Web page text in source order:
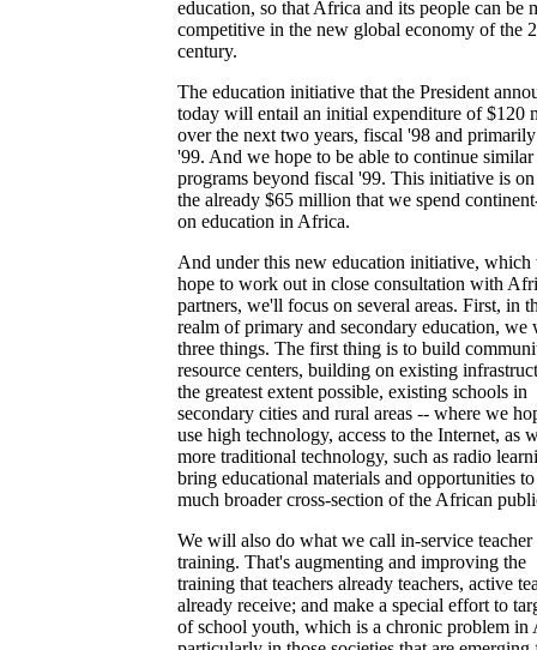
education, so that Africa and its people can be
competitive in the new global economy of the
century.
The education initiative that the President
today will entail an initial expenditure of $120
over the next two years, fiscal '98 and
'99. And we hope to be able to continue similar
programs beyond fiscal '99. This initiative is
the already $65 million that we spend
on education in Africa.
And under this new education initiative, which
hope to work out in close consultation with
partners, we'll focus on several areas. First, in
realm of primary and secondary education, we
three things. The first thing is to build
resource centers, building on existing
the greatest extent possible, existing schools in
secondary cities and rural areas -- where we
use high technology, access to the Internet, as
more traditional technology, such as radio
bring educational materials and opportunities to
much broader cross-section of the African
We will also do what we call in-service teacher
training. That's augmenting and improving the
training that teachers already teachers, active
already receive; and make a special effort to
of school youth, which is a chronic problem in